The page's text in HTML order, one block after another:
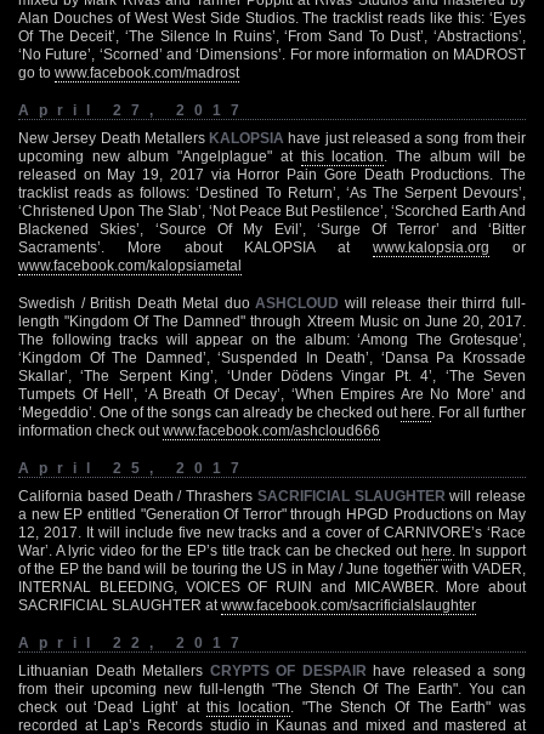
Alan Douches of West West Side Studios. The tracklist reads like this: ‘Eyes
Of The Deceit’, ‘The Silence In Ruins’, ‘From Sand To Dust’, ‘Abstractions’,
‘No Future’, ‘Scorned’ and ‘Dimensions’. For more information on MADROST
go to www.facebook.com/madrost
April 27, 2017
New Jersey Death Metallers KALOPSIA have just released a song from their
upcoming new album "Angelplague" at this location . The album will be
released on May 19, 2017 via Horror Pain Gore Death Productions. The
tracklist reads as follows: ‘Destined To Return’, ‘As The Serpent Devours’,
‘Christened Upon The Slab’, ‘Not Peace But Pestilence’, ‘Scorched Earth And
Blackened Skies’, ‘Source Of My Evil’, ‘Surge Of Terror’ and ‘Bitter
Sacraments’. More about KALOPSIA atwww.kalopsia.org or
www.facebook.com/kalopsiametal
Swedish / British Death Metal duo ASHCLOUD will release their thirrd full-
length "Kingdom Of The Damned" through Xtreem Music on June 20, 2017.
The following tracks will appear on the album: ‘Among The Grotesque’,
‘Kingdom Of The Damned’, ‘Suspended In Death’, ‘Dansa Pa Krossade
Skallar’, ‘The Serpent King’, ‘Under Dödens Vingar Pt. 4’, ‘The Seven
Tumpets Of Hell’, ‘A Breath Of Decay’, ‘When Empires Are No More’ and
‘Megeddio’. One of the songs can already be checked out here . For all further
information check out www.facebook.com/ashcloud666
April 25, 2017
California based Death / Thrashers SACRIFICIAL SLAUGHTER will release
a new EP entitled "Generation Of Terror" through HPGD Productions on May
12, 2017. It will include five new tracks and a cover of CARNIVORE’s ‘Race
War’. A lyric video for the EP’s title track can be checked out here . In support
of the EP the band will be touring the US in May / June together with VADER,
INTERNAL BLEEDING, VOICES OF RUIN and MICAWBER. More about
SACRIFICIAL SLAUGHTER at www.facebook.com/sacrificialslaughter
April 22, 2017
Lithuanian Death Metallers CRYPTS OF DESPAIR have released a song
from their upcoming new full-length "The Stench Of The Earth". You can
check out ‘Dead Light’ atthis location . "The Stench Of The Earth" was
recorded at Lap’s Records studio in Kaunas and mixed and mastered at